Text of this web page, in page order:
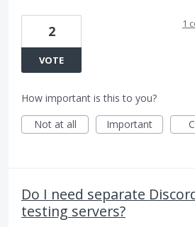
2
VOTE
1
How important is this to you?
Not at all
Important
Do I need separate
testing servers?